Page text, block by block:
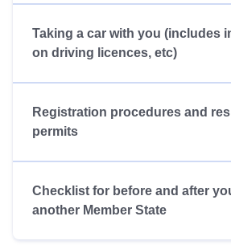
Taking a car with you (includes
on driving licences, etc)
Registration procedures and
permits
Checklist for before and after
another Member State